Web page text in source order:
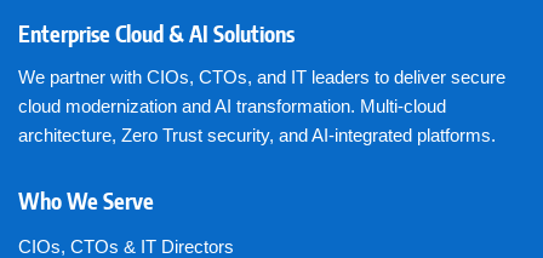
Enterprise Cloud & AI Solutions
We partner with CIOs, CTOs, and IT leaders to deliver secure
cloud modernization and AI transformation. Multi-cloud
architecture, Zero Trust security, and AI-integrated platforms.
Who We Serve
CIOs, CTOs & IT Directors